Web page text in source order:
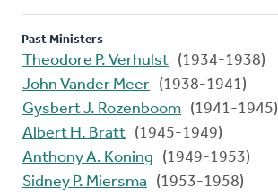
Past Ministers
Theodore P. Verhulst (1934-1938)
John Vander Meer (1938-1941)
Gysbert J. Rozenboom (1941-1945)
Albert H. Bratt (1945-1949)
Anthony A. Koning
(1949-1953)
Sidney P. Miersma
(1953-1958)